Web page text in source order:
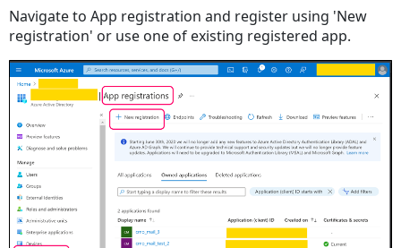
4
Step
5
Step
6
7
Sending
Emails
Navigate to App registration and register using 'New
registration' or use one of existing registered app.